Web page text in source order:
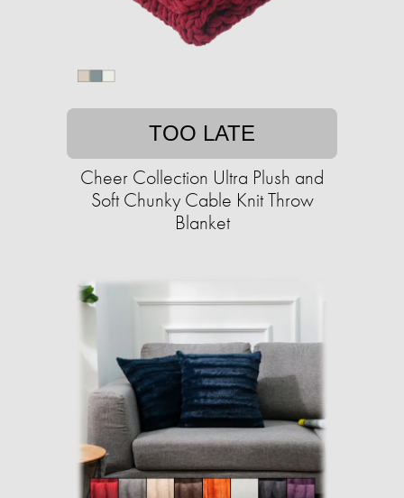
TOO LATE
Cheer Collection Ultra Plush and
Soft Chunky Cable Knit Throw
Blanket